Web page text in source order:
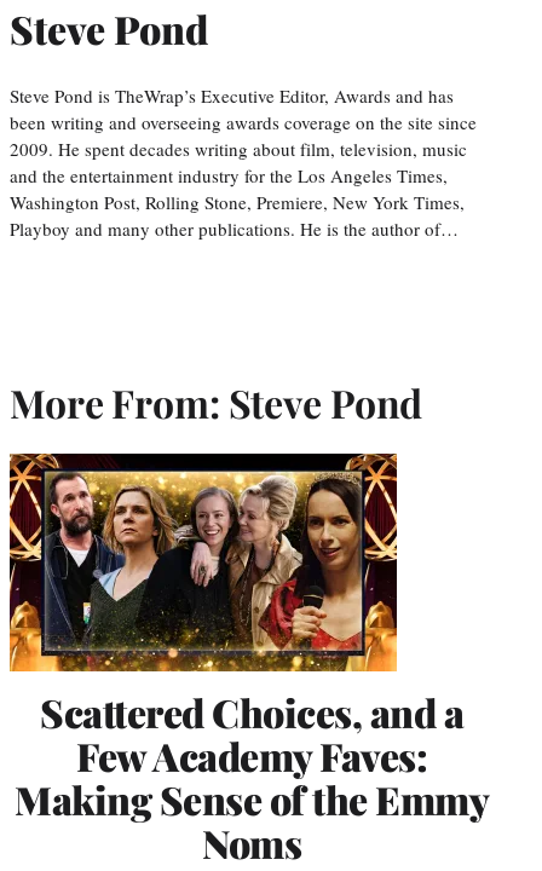
Steve Pond
Steve Pond is TheWrap’s Executive Editor, Awards and has
been writing and overseeing awards coverage on the site since
2009. He spent decades writing about film, television, music
and the entertainment industry for the Los Angeles Times,
Washington Post, Rolling Stone, Premiere, New York Times,
Playboy and many other publications. He is the author of…
More From: Steve Pond
Scattered Choices, and a
Few Academy Faves:
Making Sense of the Emmy
Noms